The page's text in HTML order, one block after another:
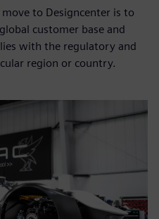
to Designcenter is to
customer base and
with the regulatory and
region or country.